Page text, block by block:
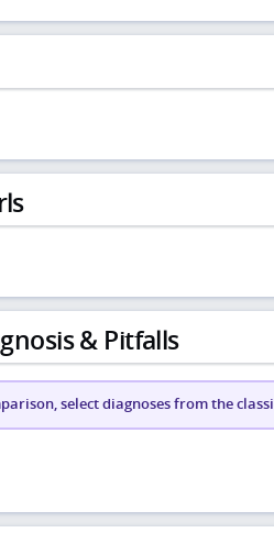
& Pitfalls
select diagnoses from the